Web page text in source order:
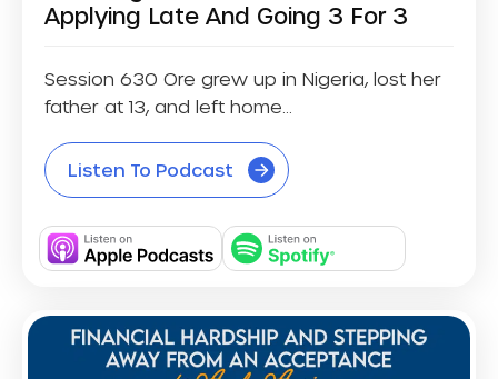
Applying Late And Going 3 For 3
Session 630 Ore grew up in Nigeria, lost her
father at 13, and left home...
Listen To Podcast